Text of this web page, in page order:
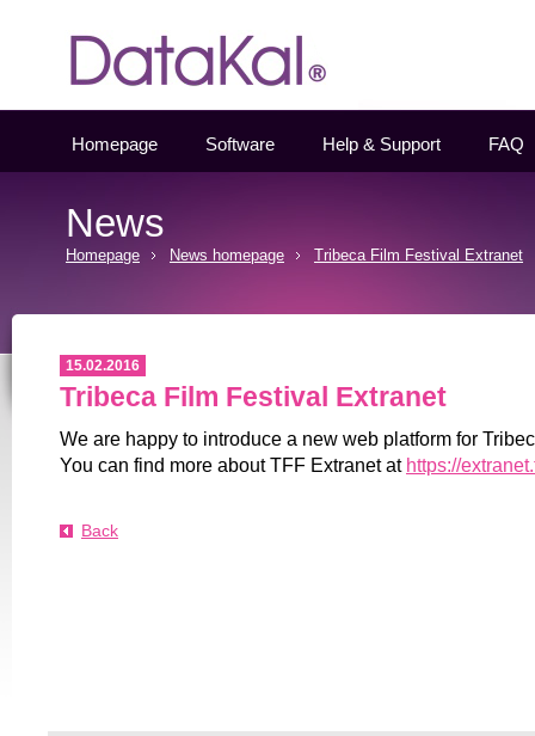
Homepage Software Help & Support FAQ
News
Homepage News homepage Tribeca Film Festival Extranet
15.02.2016
Tribeca Film Festival Extranet
We are happy to introduce a new web platform for
You can find more about TFF Extranet at https://
Back